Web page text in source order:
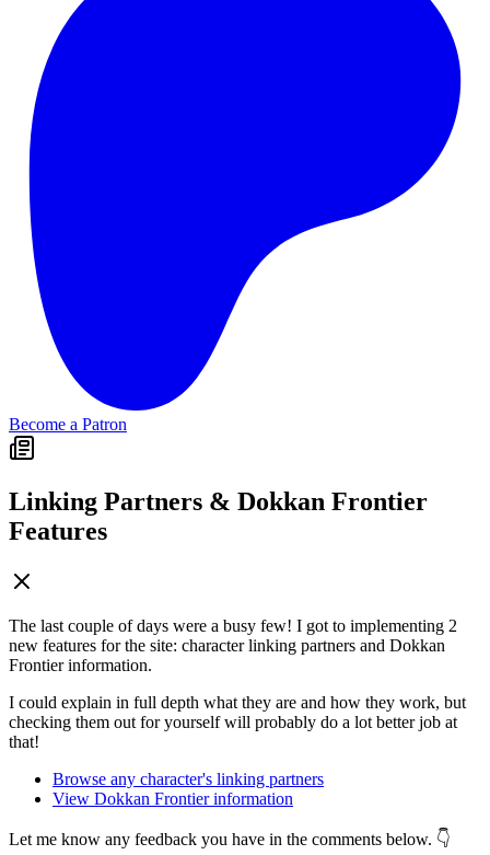
Become a Patron
Linking Partners & Dokkan Frontier
Features
The last couple of days were a busy few! I got to implementing 2
new features for the site: character linking partners and Dokkan
Frontier information.
I could explain in full depth what they are and how they work, but
checking them out for yourself will probably do a lot better job at
that!
Browse any character's linking partners
View Dokkan Frontier information
Let me know any feedback you have in the comments below. 👇